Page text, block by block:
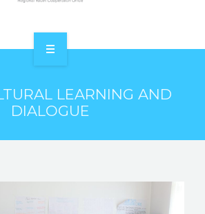
LEARNING AND
DIALOGUE